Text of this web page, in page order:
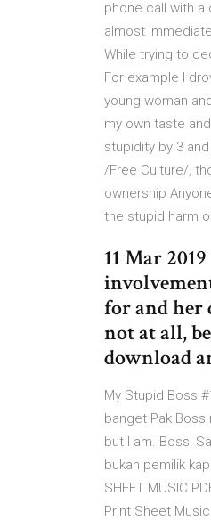
phone call with
almost
While trying to
For example I
young woman
my own taste
stupidity by 3
/Free Culture/,
ownership
the stupid harm
11 Mar
for and her
not at all,
download
My Stupid Boss
banget Pak
but I am. Boss:
bukan pemilik
SHEET MUSIC
Print Sheet